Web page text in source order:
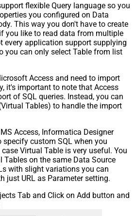
flexible Query language so you
you configured on Data
This way you don't have to create
you like to read data from multiple
every application support supplying
you can only select Table from list
Access and need to import
it's important to note that Access
of SQL queries. Instead, you can
Tables) to handle the import
Access, Informatica Designer
custom SQL when you
Virtual Table is very useful. You
Tables on the same Data Source
with slight variations you can
just URL as Parameter setting.
Tab and Click on Add button and